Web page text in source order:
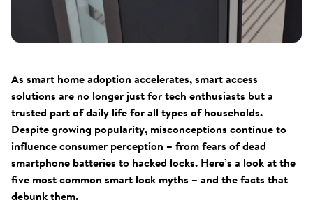
As smart home adoption accelerates, smart access
solutions are no longer just for tech enthusiasts but a
trusted part of daily life for all types of households.
Despite growing popularity, misconceptions continue to
influence consumer perception – from fears of dead
smartphone batteries to hacked locks. Here’s a look at the
five most common smart lock myths – and the facts that
debunk them.